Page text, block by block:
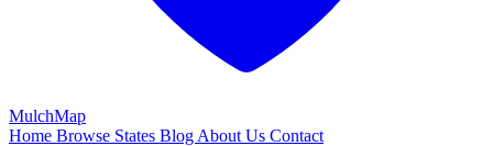
MulchMap
Home Browse States Blog About Us Contact